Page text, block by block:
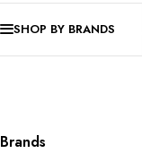
SHOP BY BRANDS
Brands